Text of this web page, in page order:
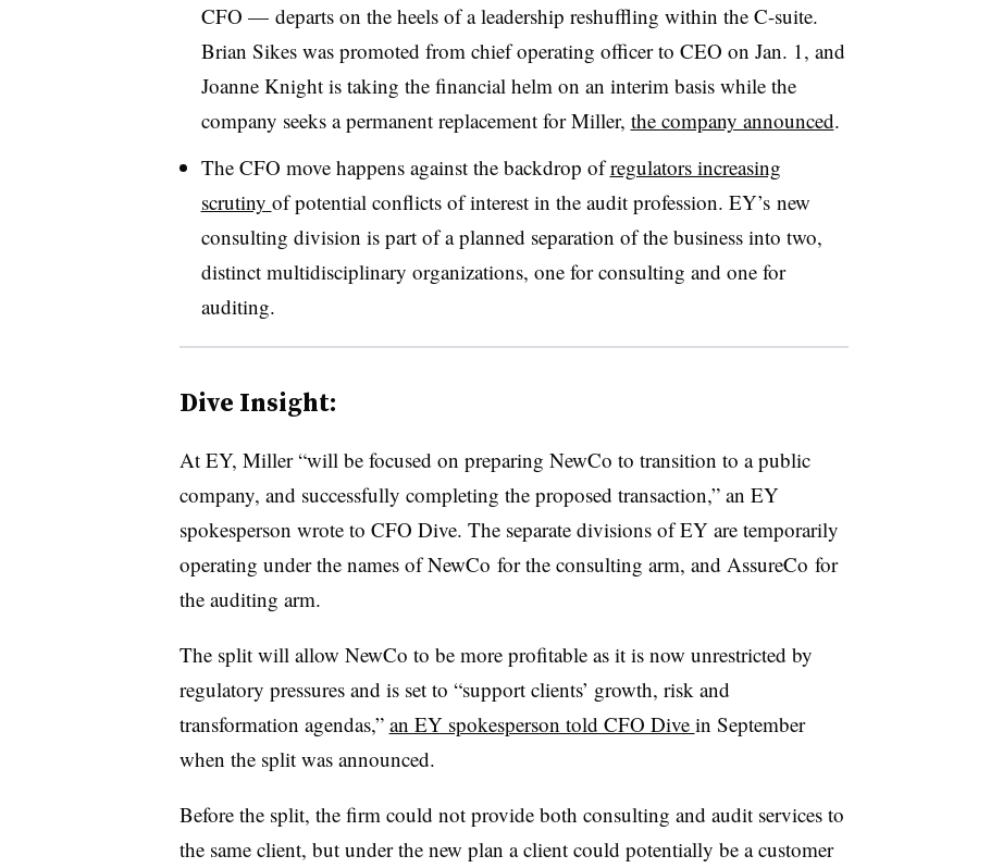
CFO — departs on the heels of a leadership reshuffling within the C-suite.
Brian Sikes was promoted from chief operating officer to CEO on Jan. 1, and
Joanne Knight is taking the financial helm on an interim basis while the
company seeks a permanent replacement for Miller, the company announced.
The CFO move happens against the backdrop ofregulators increasing
scrutiny of potential conflicts of interest in the audit profession. EY’s new
consulting division is part of a planned separation of the business into two,
distinct multidisciplinary organizations, one for consulting and one for
auditing.
Dive Insight:
At EY, Miller “will be focused on preparing NewCo to transition to a public
company, and successfully completing the proposed transaction,” an EY
spokesperson wrote to CFO Dive. The separate divisions of EY are temporarily
operating under the names of NewCo for the consulting arm, and AssureCo for
the auditing arm.
The split will allow NewCo to be more profitable as it is now unrestricted by
regulatory pressures and is set to “support clients’ growth, risk and
transformation agendas,” an EY spokesperson told CFO Dive in September
when the split was announced.
Before the split, the firm could not provide both consulting and audit services to
the same client, but under the new plan a client could potentially be a customer